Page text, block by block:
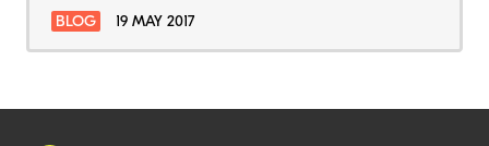
BLOG 19 MAY 2017